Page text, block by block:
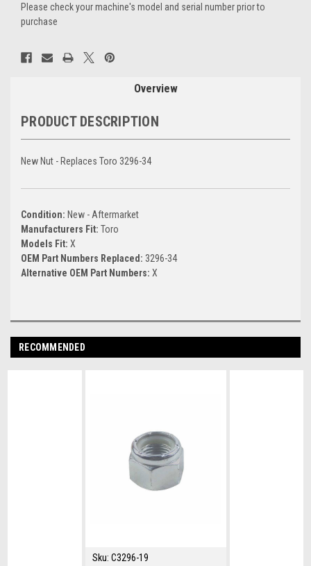
Please check your machine's model and serial number prior to
purchase
Current
Stock:
Overview
PRODUCT DESCRIPTION
New Nut - Replaces Toro 3296-34
Condition: New - Aftermarket
Manufacturers Fit: Toro
Models Fit: X
OEM Part Numbers Replaced: 3296-34
Alternative OEM Part Numbers: X
RECOMMENDED
Sku: C3296-19